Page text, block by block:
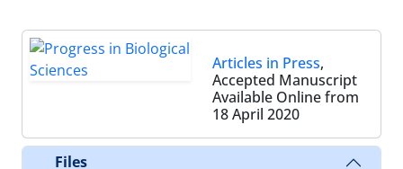
Articles in Press,
Accepted Manuscript
Available Online from
18 April 2020
Files